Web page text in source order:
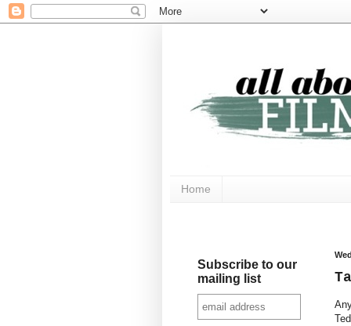
Home
Subscribe to our
mailing list